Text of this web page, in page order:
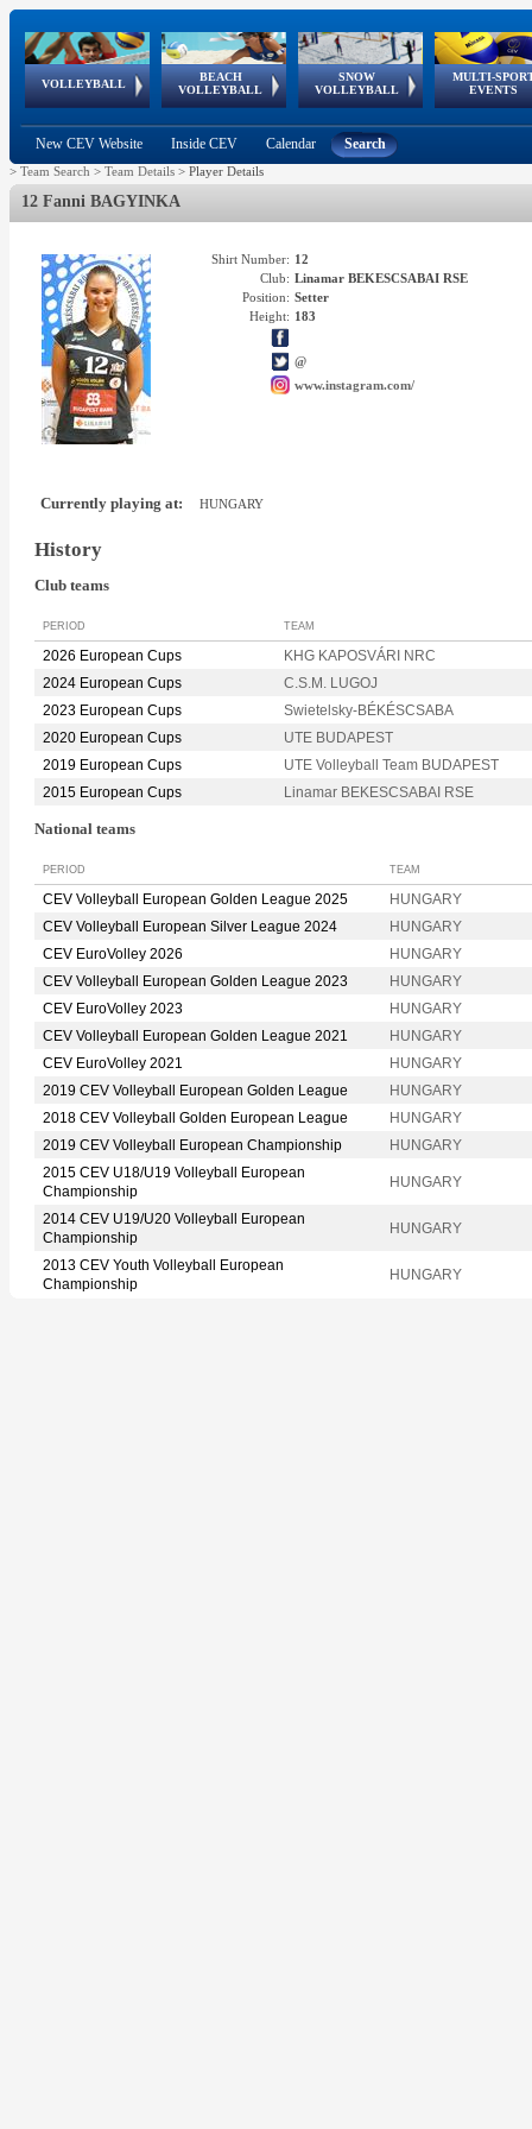
VOLLEYBALL
World Qualifications
BEACH
VOLLEYBALL
FIVB/CEV World Tour
Continental
Cup
SNOW
VOLLEYBALL
EuroSnowVolley
European
Tour
MULTI-
EVENTS
European
Championships
European
Games
European Youth
Olympic Festival
GSSE
New CEV Website Inside CEV Calendar Search
> Team Search > Team Details > Player Details
12 Fanni BAGYINKA
Shirt Number: 12
Club: Linamar BEKESCSABAI RSE
Position: Setter
Height: 183
@
www.instagram.com/
Currently playing at: HUNGARY
History
Club teams
PERIOD TEAM
2026 European Cups
KHG KAPOSVÁRI NRC
2024 European Cups
C.S.M. LUGOJ
2023 European Cups
Swietelsky-BÉKÉSCSABA
2020 European Cups
UTE BUDAPEST
2019 European Cups
UTE Volleyball Team BUDAPEST
2015 European Cups
Linamar BEKESCSABAI RSE
National teams
PERIOD TEAM
CEV Volleyball European Golden League 2025
HUNGARY
CEV Volleyball European Silver League 2024
HUNGARY
CEV EuroVolley 2026
HUNGARY
CEV Volleyball European Golden League 2023
HUNGARY
CEV EuroVolley 2023
HUNGARY
CEV Volleyball European Golden League 2021
HUNGARY
CEV EuroVolley 2021
HUNGARY
2019 CEV Volleyball European Golden League
HUNGARY
2018 CEV Volleyball Golden European League
HUNGARY
2019 CEV Volleyball European Championship
HUNGARY
2015 CEV U18/U19 Volleyball European
Championship
HUNGARY
2014 CEV U19/U20 Volleyball European
Championship
HUNGARY
2013 CEV Youth Volleyball European
Championship
HUNGARY